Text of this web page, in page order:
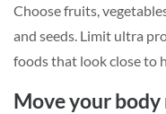
Choose fruits,
and seeds. Limit ultra
foods that look close to
Move your